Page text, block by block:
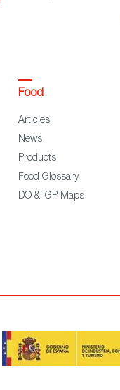
Food
Articles
News
Products
Food Glossary
DO & IGP Maps